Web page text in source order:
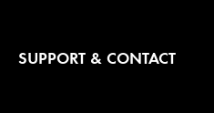
SUPPORT & CONTACT